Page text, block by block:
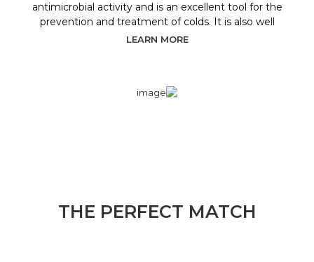
antimicrobial activity and is an excellent tool for the
prevention and treatment of colds. It is also well
LEARN MORE
THE PERFECT MATCH